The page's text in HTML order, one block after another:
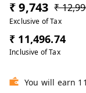
₹ 9,743 ₹
Exclusive of Tax
₹ 11,496.74
Inclusive of Tax
You will earn